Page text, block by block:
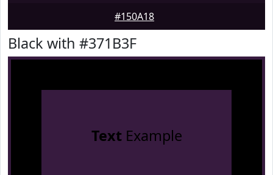
#150A18
Black with #371B3F
TextExample